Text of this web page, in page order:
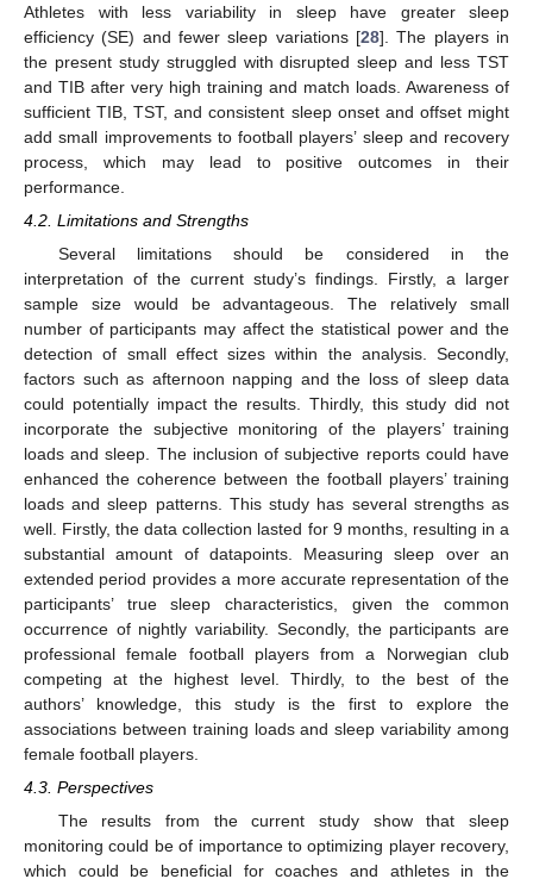
Athletes with less variability in sleep have greater sleep
efficiency (SE) and fewer sleep variations [28]. The players in
the present study struggled with disrupted sleep and less TST
and TIB after very high training and match loads. Awareness of
sufficient TIB, TST, and consistent sleep onset and offset might
add small improvements to football players’ sleep and recovery
process, which may lead to positive outcomes in their
performance.
4.2. Limitations and Strengths
Several limitations should be considered in the
interpretation of the current study’s findings. Firstly, a larger
sample size would be advantageous. The relatively small
number of participants may affect the statistical power and the
detection of small effect sizes within the analysis. Secondly,
factors such as afternoon napping and the loss of sleep data
could potentially impact the results. Thirdly, this study did not
incorporate the subjective monitoring of the players’ training
loads and sleep. The inclusion of subjective reports could have
enhanced the coherence between the football players’ training
loads and sleep patterns. This study has several strengths as
well. Firstly, the data collection lasted for 9 months, resulting in a
substantial amount of datapoints. Measuring sleep over an
extended period provides a more accurate representation of the
participants’ true sleep characteristics, given the common
occurrence of nightly variability. Secondly, the participants are
professional female football players from a Norwegian club
competing at the highest level. Thirdly, to the best of the
authors’ knowledge, this study is the first to explore the
associations between training loads and sleep variability among
female football players.
4.3. Perspectives
The results from the current study show that sleep
monitoring could be of importance to optimizing player recovery,
which could be beneficial for coaches and athletes in the